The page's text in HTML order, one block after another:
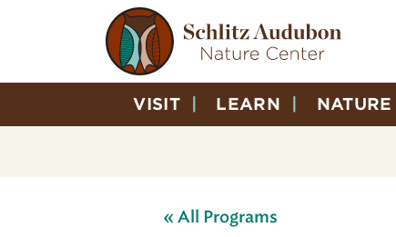
VISIT LEARN
« All Programs